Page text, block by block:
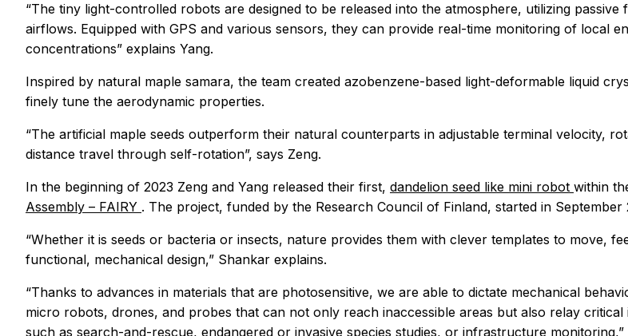
“The tiny light-controlled robots are designed to be released into the atmosphere, utilizing
airflows. Equipped with GPS and various sensors, they can provide real-time monitoring of local
concentrations” explains Yang.
Inspired by natural maple samara, the team created azobenzene-based light-deformable liquid
finely tune the aerodynamic properties.
“The artificial maple seeds outperform their natural counterparts in adjustable terminal velocity,
distance travel through self-rotation”, says Zeng.
In the beginning of 2023 Zeng and Yang released their first, dandelion seed like mini robot within
Assembly – FAIRY . The project, funded by the Research Council of Finland, started in
“Whether it is seeds or bacteria or insects, nature provides them with clever templates to move,
functional, mechanical design,” Shankar explains.
“Thanks to advances in materials that are photosensitive, we are able to dictate mechanical
micro robots, drones, and probes that can not only reach inaccessible areas but also relay
such as search-and-rescue, endangered or invasive species studies, or infrastructure monitoring,”